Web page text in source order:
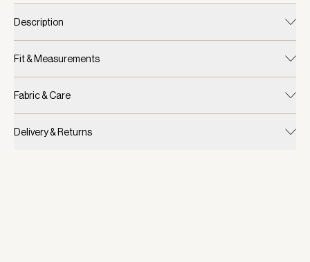
Description
Fit & Measurements
Fabric & Care
Delivery & Returns